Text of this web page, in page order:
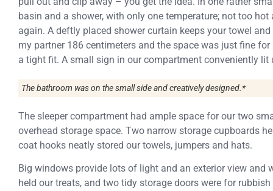
basin and a shower, with only one temperature; not too
again. A deftly placed shower curtain keeps your towel
my partner 186 centimeters and the space was just fine
a tight fit. A small sign in our compartment conveniently lit
The bathroom was on the small side and creatively designed.*
The sleeper compartment had ample space for our two
overhead storage space. Two narrow storage cupboards
coat hooks neatly stored our towels, jumpers and hats.
Big windows provide lots of light and an exterior view and
held our treats, and two tidy storage doors were for